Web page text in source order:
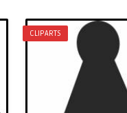
CLIPARTS